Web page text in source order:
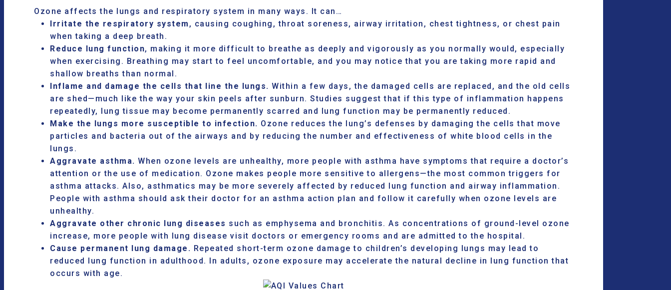
Ozone affects the lungs and respiratory system in many ways. It can…
Irritate the respiratory system , causing coughing, throat soreness, airway irritation, chest tightness, or chest pain
when taking a deep breath.
Reduce lung function, making it more difficult to breathe as deeply and vigorously as you normally would, especially
when exercising. Breathing may start to feel uncomfortable, and you may notice that you are taking more rapid and
shallow breaths than normal.
Inflame and damage the cells that line the lungs. Within a few days, the damaged cells are replaced, and the old cells
are shed—much like the way your skin peels after sunburn. Studies suggest that if this type of inflammation happens
repeatedly, lung tissue may become permanently scarred and lung function may be permanently reduced.
Make the lungs more susceptible to infection. Ozone reduces the lung’s defenses by damaging the cells that move
particles and bacteria out of the airways and by reducing the number and effectiveness of white blood cells in the
lungs.
Aggravate asthma. When ozone levels are unhealthy, more people with asthma have symptoms that require a doctor’s
attention or the use of medication. Ozone makes people more sensitive to allergens—the most common triggers for
asthma attacks. Also, asthmatics may be more severely affected by reduced lung function and airway inflammation.
People with asthma should ask their doctor for an asthma action plan and follow it carefully when ozone levels are
unhealthy.
Aggravate other chronic lung diseases such as emphysema and bronchitis. As concentrations of ground-level ozone
increase, more people with lung disease visit doctors or emergency rooms and are admitted to the hospital.
Cause permanent lung damage. Repeated short-term ozone damage to children’s developing lungs may lead to
reduced lung function in adulthood. In adults, ozone exposure may accelerate the natural decline in lung function that
occurs with age.